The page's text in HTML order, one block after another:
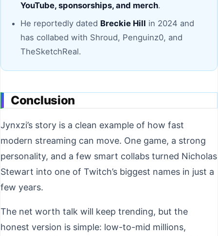
YouTube, sponsorships, and merch.
He reportedly dated Breckie Hill in 2024 and
has collabed with Shroud, Penguinz0, and
TheSketchReal.
Conclusion
Jynxzi’s story is a clean example of how fast
modern streaming can move. One game, a strong
personality, and a few smart collabs turned Nicholas
Stewart into one of Twitch’s biggest names in just a
few years.
The net worth talk will keep trending, but the
honest version is simple: low-to-mid millions,